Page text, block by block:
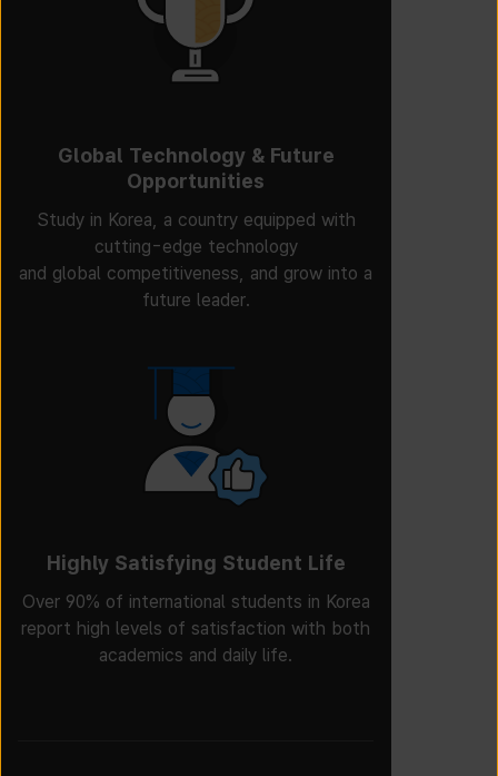
Global Technology & Future
Opportunities
Study in Korea, a country equipped with
cutting-edge technology
and global competitiveness, and grow into a
future leader.
Highly Satisfying Student Life
Over 90% of international students in Korea
report high levels of satisfaction with both
academics and daily life.